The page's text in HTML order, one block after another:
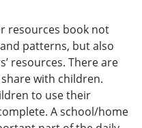
resources book not
patterns, but also
resources. There are
with children.
to use their
A school/home